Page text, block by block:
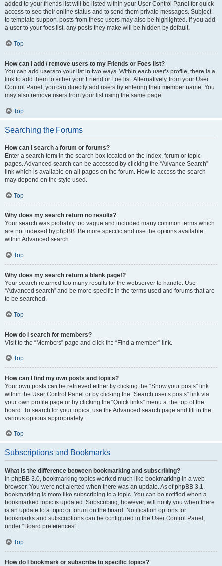
added to your friends list will be listed within your User Control Panel for quick
access to see their online status and to send them private messages. Subject
to template support, posts from these users may also be highlighted. If you add
a user to your foes list, any posts they make will be hidden by default.
Top
How can I add / remove users to my Friends or Foes list?
You can add users to your list in two ways. Within each user’s profile, there is a
link to add them to either your Friend or Foe list. Alternatively, from your User
Control Panel, you can directly add users by entering their member name. You
may also remove users from your list using the same page.
Top
Searching the Forums
How can I search a forum or forums?
Enter a search term in the search box located on the index, forum or topic
pages. Advanced search can be accessed by clicking the “Advance Search”
link which is available on all pages on the forum. How to access the search
may depend on the style used.
Top
Why does my search return no results?
Your search was probably too vague and included many common terms which
are not indexed by phpBB. Be more specific and use the options available
within Advanced search.
Top
Why does my search return a blank page!?
Your search returned too many results for the webserver to handle. Use
“Advanced search” and be more specific in the terms used and forums that are
to be searched.
Top
How do I search for members?
Visit to the “Members” page and click the “Find a member” link.
Top
How can I find my own posts and topics?
Your own posts can be retrieved either by clicking the “Show your posts” link
within the User Control Panel or by clicking the “Search user’s posts” link via
your own profile page or by clicking the “Quick links” menu at the top of the
board. To search for your topics, use the Advanced search page and fill in the
various options appropriately.
Top
Subscriptions and Bookmarks
What is the difference between bookmarking and subscribing?
In phpBB 3.0, bookmarking topics worked much like bookmarking in a web
browser. You were not alerted when there was an update. As of phpBB 3.1,
bookmarking is more like subscribing to a topic. You can be notified when a
bookmarked topic is updated. Subscribing, however, will notify you when there
is an update to a topic or forum on the board. Notification options for
bookmarks and subscriptions can be configured in the User Control Panel,
under “Board preferences”.
Top
How do I bookmark or subscribe to specific topics?